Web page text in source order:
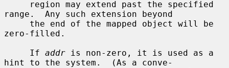
range.  Any such extension beyond
zero-filled.
     If
addr is non-zero, it is used as a
hint to the system.  (As a conve-